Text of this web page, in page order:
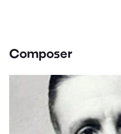
Composer